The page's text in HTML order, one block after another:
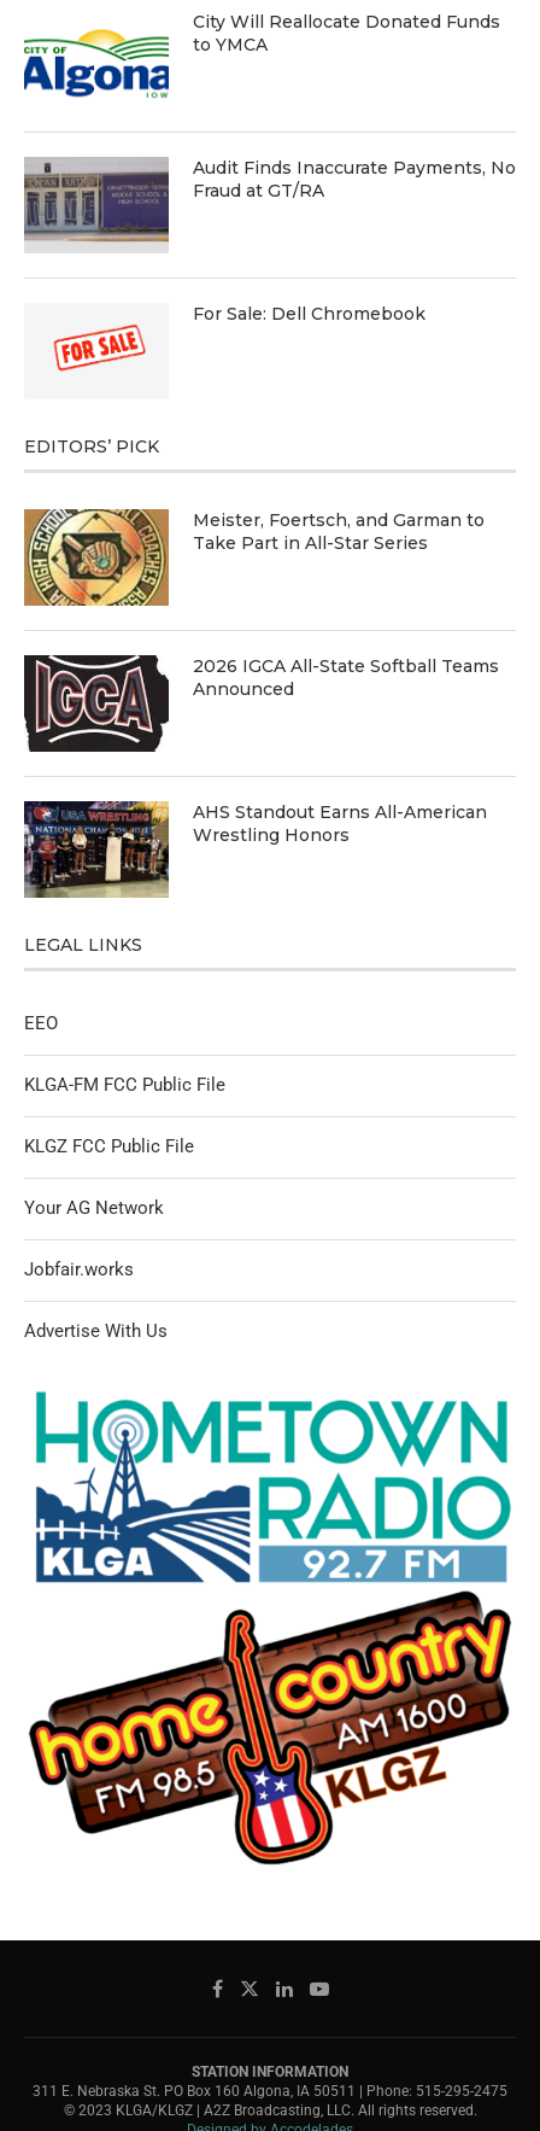
City Will Reallocate Donated Funds
to YMCA
Audit Finds Inaccurate Payments, No
Fraud at GT/RA
For Sale: Dell Chromebook
EDITORS’ PICK
Meister, Foertsch, and Garman to
Take Part in All-Star Series
2026 IGCA All-State Softball Teams
Announced
AHS Standout Earns All-American
Wrestling Honors
LEGAL LINKS
EEO
KLGA-FM FCC Public File
KLGZ FCC Public File
Your AG Network
Jobfair.works
Advertise With Us
STATION INFORMATION
311 E. Nebraska St. PO Box 160 Algona, IA 50511 | Phone: 515-295-2475
© 2023 KLGA/KLGZ | A2Z Broadcasting, LLC. All rights reserved.